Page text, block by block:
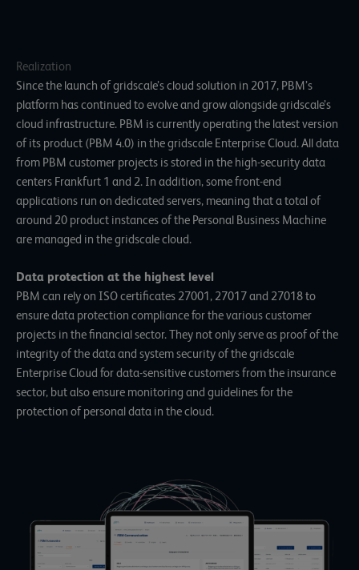
Realization
Since the launch of gridscale’s cloud solution in 2017, PBM’s
platform has continued to evolve and grow alongside gridscale’s
cloud infrastructure. PBM is currently operating the latest version
of its product (PBM 4.0) in the gridscale Enterprise Cloud. All data
from PBM customer projects is stored in the high-security data
centers Frankfurt 1 and 2. In addition, some front-end
applications run on dedicated servers, meaning that a total of
around 20 product instances of the Personal Business Machine
are managed in the gridscale cloud.
Data protection at the highest level
PBM can rely on ISO certificates 27001, 27017 and 27018to
ensure data protection compliance for the various customer
projects in the financial sector. They not only serve as proof of the
integrity of the data and system security of the gridscale
Enterprise Cloud for data-sensitive customers from the insurance
sector, but also ensure monitoring and guidelines for the
protection of personal data in the cloud.